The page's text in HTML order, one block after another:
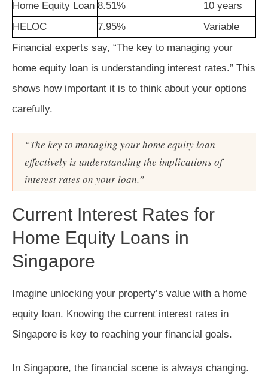
Home Equity Loan 8.51%
10 years
HELOC
7.95%
Variable
Financial experts say, “The key to managing your
home equity loan is understanding interest rates.” This
shows how important it is to think about your options
carefully.
“The key to managing your home equity loan
effectively is understanding the implications of
interest rates on your loan.”
Current Interest Rates for
Home Equity Loans in
Singapore
Imagine unlocking your property’s value with a home
equity loan. Knowing the current interest rates in
Singapore is key to reaching your financial goals.
In Singapore, the financial scene is always changing.